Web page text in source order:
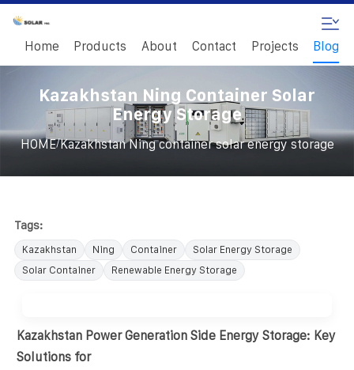
Home Products About Contact Projects Blog
Kazakhstan Ning Container Solar
Energy Storage
HOME/Kazakhstan Ning container solar energy storage
Tags:
Kazakhstan Ning Container
Solar Energy Storage
Solar Container
Renewable Energy Storage
Kazakhstan Power Generation Side Energy Storage: Key
Solutions for